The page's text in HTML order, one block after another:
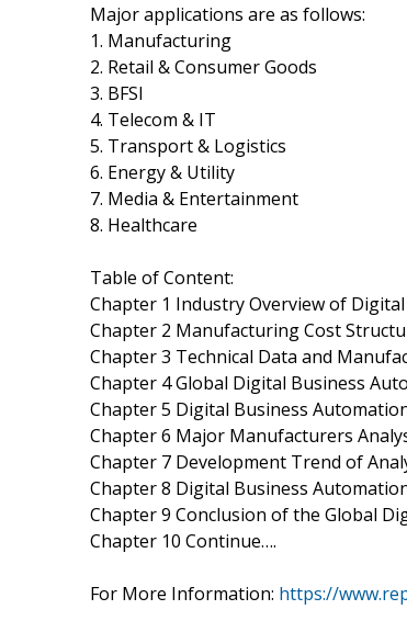
Major applications are as follows:
1. Manufacturing
2. Retail & Consumer Goods
3. BFSI
4. Telecom & IT
5. Transport & Logistics
6. Energy & Utility
7. Media & Entertainment
8. Healthcare
Table of Content:
Chapter 1 Industry Overview of
Chapter 2 Manufacturing Cost
Chapter 3 Technical Data and
Chapter 4 Global Digital Business
Chapter 5 Digital Business
Chapter 6 Major Manufacturers
Chapter 7 Development Trend of
Chapter 8 Digital Business
Chapter 9 Conclusion of the Global
Chapter 10 Continue….
For More Information: https://